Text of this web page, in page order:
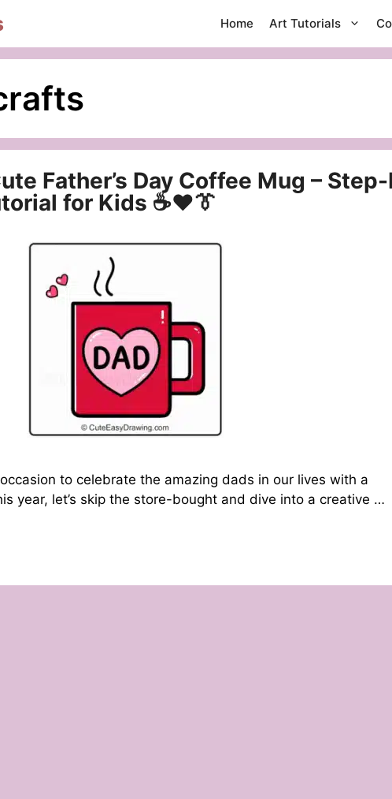
Home Art Tutorials
Father’s Day Coffee Mug –
for Kids ☕❤️👔
to celebrate the amazing dads in our lives with a
year, let’s skip the store-bought and dive into a creative …